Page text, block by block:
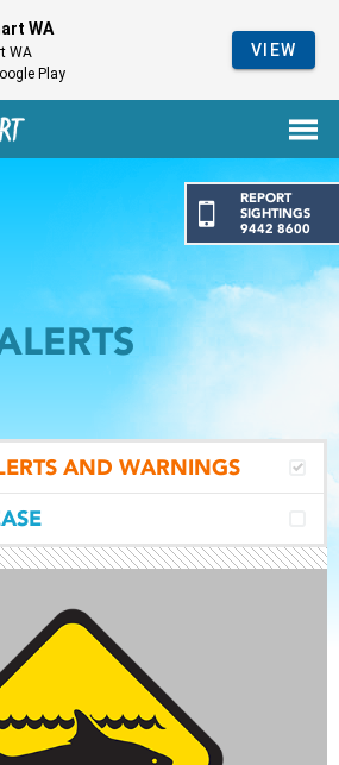
Australia
Back to SharkSmart home
REPORT
SIGHTINGS
9442 8600
AND WARNINGS
WA
WA
Play
VIEW